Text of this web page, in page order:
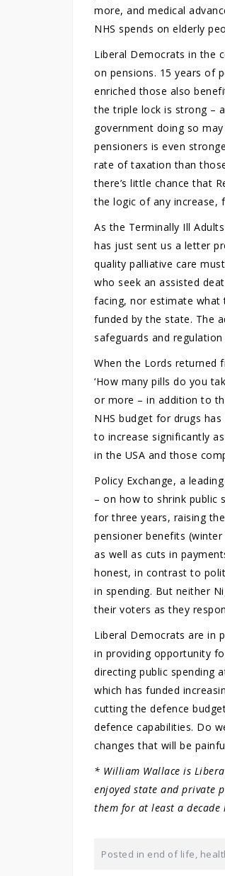
more, and medical
NHS spends on elderly
Liberal Democrats in the
on pensions. 15 years of
enriched those also
the triple lock is strong –
government doing so
pensioners is even
rate of taxation than
there’s little chance that
the logic of any increase,
As the Terminally Ill
has just sent us a letter
quality palliative care
who seek an assisted
facing, nor estimate what
funded by the state. The
safeguards and
When the Lords returned
‘How many pills do you
or more – in addition to
NHS budget for drugs
to increase significantly
in the USA and those
Policy Exchange, a
– on how to shrink public
for three years, raising
pensioner benefits
as well as cuts in
honest, in contrast to
in spending. But neither
their voters as they
Liberal Democrats are in
in providing opportunity
directing public spending
which has funded
cutting the defence
defence capabilities. Do
changes that will be
* William Wallace is
enjoyed state and private
them for at least a decade
Posted in end of life,